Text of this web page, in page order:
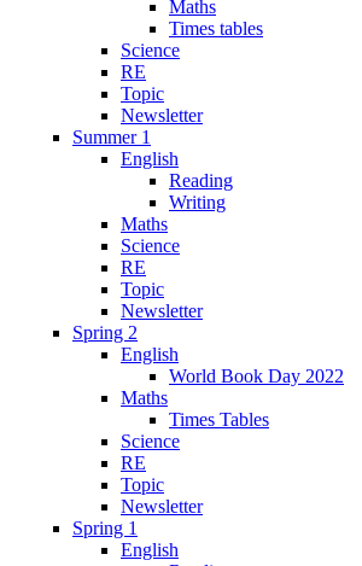
Maths
Times tables
Science
RE
Topic
Newsletter
Summer 1
English
Reading
Writing
Maths
Science
RE
Topic
Newsletter
Spring 2
English
World Book Day 2022
Maths
Times Tables
Science
RE
Topic
Newsletter
Spring 1
English